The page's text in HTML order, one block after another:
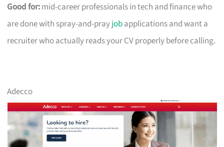
Good for:mid-career professionals in tech and finance who
are done with spray-and-prayjobapplications and want a
recruiter who actually reads your CV properly before calling.
Adecco